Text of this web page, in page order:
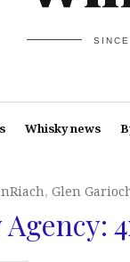
Whisky news
, Glen